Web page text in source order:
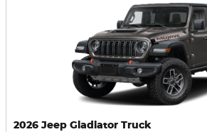
2026 Jeep Gladiator Truck